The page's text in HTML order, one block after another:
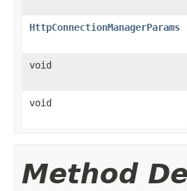
HttpConnectionManagerParams
void
void
Method